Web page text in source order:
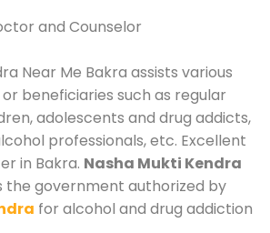
and Counselor
Near Me Bakra assists various
beneficiaries such as regular
adolescents and drug addicts,
professionals, etc. Excellent
in Bakra. Nasha Mukti Kendra
the government authorized by
for alcohol and drug addiction